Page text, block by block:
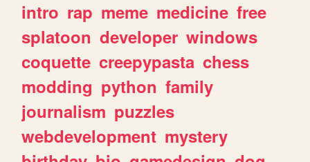
intro rap meme medicine free
splatoon developer windows
coquette creepypasta chess
modding python family
journalism puzzles
webdevelopment mystery